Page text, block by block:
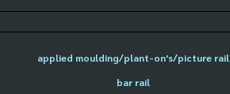
applied moulding/plant-on's/picture rail
bar rail